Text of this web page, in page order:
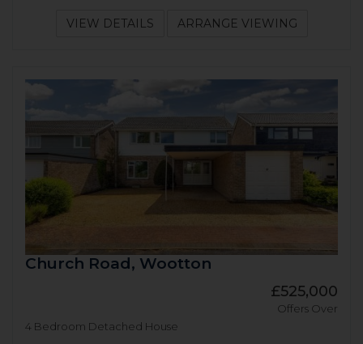
VIEW DETAILS ARRANGE VIEWING
Church Road, Wootton
£525,000
Offers Over
4 Bedroom Detached House